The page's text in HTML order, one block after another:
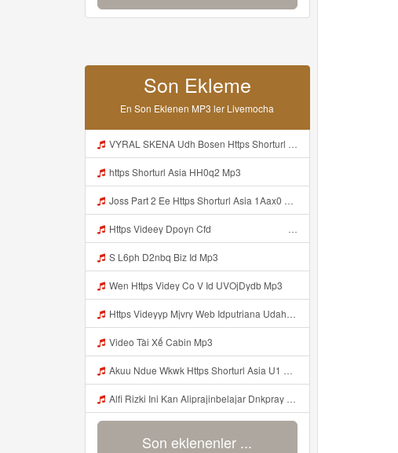
Son Ekleme
En Son Eklenen MP3 ler Livemocha
VYRAL SKENA Udh Bosen Https Shorturl Asia ROXjZ Mp3
https Shorturl Asia HH0q2 Mp3
Joss Part 2 Ee Https Shorturl Asia 1Aax0 Mp3
Https Videey Dpoyn Cfd ᅠ ᅠ ᅠ ᅠ ᅠ ᅠ ᅠ ᅠ ᅠ ᅠ ᅠ ᅠ ᅠ ᅠ ᅠ ᅠ ᅠ ᅠ ᅠ ᅠ ᅠ ᅠ ᅠ ᅠ ᅠ ᅠ ᅠ ᅠ ᅠ ᅠ ᅠ ᅠ ᅠ ᅠ ᅠ ᅠ ᅠ ᅠ ᅠ Mp3
S L6ph D2nbq Biz Id Mp3
Wen Https Videy Co V Id UVOjDydb Mp3
Https Videyyp Mjvry Web Idputriana Udahh Bosenn Https Videyyp Mjvry Web Id ᅠ ᅠ ᅠ ᅠ ᅠ ᅠ ᅠ ᅠ ᅠ ᅠ ᅠ ᅠ ᅠ ᅠ ᅠ ᅠ ᅠ ᅠ ᅠ ᅠ Ok ᅠ ᅠ ᅠ ᅠ ᅠ ᅠ ᅠ ᅠ ᅠ ᅠ ᅠ ᅠ ᅠ ᅠ ᅠ ᅠ ᅠ ᅠ ᅠ ᅠ ᅠ ᅠ ᅠ ᅠ ᅠ ᅠ ᅠ ᅠ ᅠ ᅠ ᅠ ᅠ ᅠ ᅠ ᅠ ᅠ ᅠ ᅠ ᅠ ᅠ V Mp3
Video Tài Xế Cabin Mp3
Akuu Ndue Wkwk Https Shorturl Asia U1 Mp3
Alfi Rizki Ini Kan Aliprajinbelajar Dnkpray Gasken Bangg Https Videey Dpoyn Cfd ᅠ ᅠ ᅠ ᅠ ᅠ ᅠ ᅠ ᅠ ᅠ ᅠ ᅠ ᅠ ᅠ ᅠ ᅠ ᅠ ᅠ ᅠ ᅠ ᅠ ᅠ ᅠ ᅠ ᅠ ᅠ ᅠ ᅠ ᅠ ᅠ ᅠ ᅠ ᅠ ᅠ ᅠ ᅠ ᅠ ᅠ ᅠ ᅠ ᅠ ᅠ ᅠ ᅠ ᅠ ᅠ ᅠ ᅠ ᅠ ᅠ ᅠ ᅠ ᅠ ᅠ ᅠ ᅠ Mp3
Son eklenenler ...